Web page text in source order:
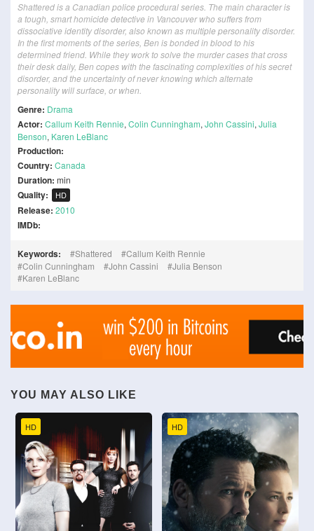
Shattered is a Canadian police procedural series. The main character is
a tough, smart homicide detective in Vancouver who suffers from
dissociative identity disorder, also known as multiple personality disorder.
In the first moments of the series, Ben is bonded in blood to his
determined friend. While they work to solve the murder cases that cross
their desk daily, Ben copes with the fascinating complexities of his secret
disorder, and the uncertainty of never knowing which alternate
personality will surface, or when.
Genre: Drama
Actor: Callum Keith Rennie, Colin Cunningham, John Cassini, Julia
Benson, Karen LeBlanc
Production:
Country: Canada
Duration: min
Quality: HD
Release: 2010
IMDb:
Keywords: Shattered
Callum Keith Rennie
Colin Cunningham
John Cassini
Julia Benson
Karen LeBlanc
YOU MAY ALSO LIKE
HD HD